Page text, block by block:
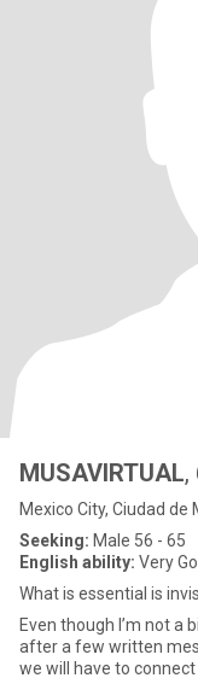
MUSAVIRTUAL,
Mexico City, Ciudad de
Seeking: Male 56 - 65
English ability: Very
What is essential is
Even though I’m not
after a few written
we will have to